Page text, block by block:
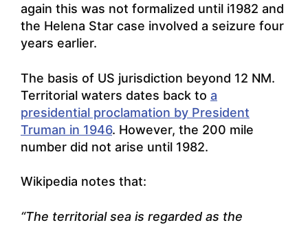
again this was not formalized until i1982 and
the Helena Star case involved a seizure four
years earlier.
The basis of US jurisdiction beyond 12 NM.
Territorial waters dates back to a
presidential proclamation by President
Truman in 1946. However, the 200 mile
number did not arise until 1982.
Wikipedia notes that:
“The territorial sea is regarded as the